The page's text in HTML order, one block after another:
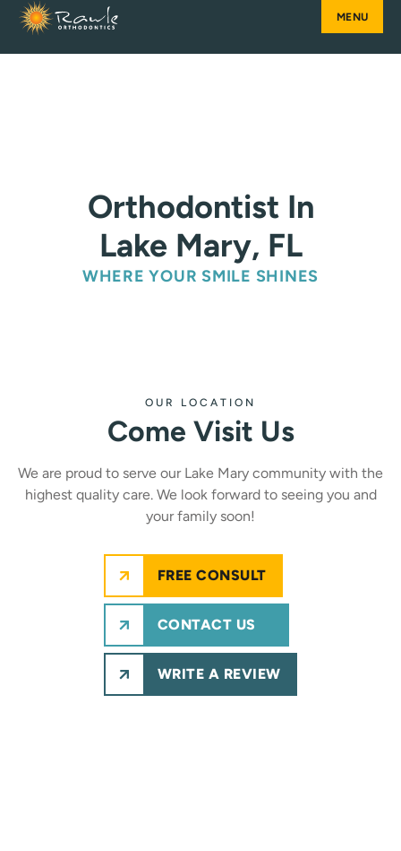
Skip
content
Orthodontist In
Lake Mary, FL
WHERE YOUR SMILE SHINES
OUR LOCATION
Come Visit Us
We are proud to serve our Lake Mary community with the
highest quality care. We look forward to seeing you and
your family soon!
FREE CONSULT
CONTACT US
WRITE A REVIEW